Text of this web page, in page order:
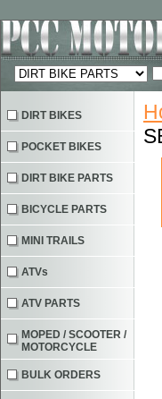
DIRT BIKES
POCKET BIKES
DIRT BIKE PARTS
BICYCLE PARTS
MINI TRAILS
ATVs
ATV PARTS
MOPED / SCOOTER /
MOTORCYCLE
BULK ORDERS